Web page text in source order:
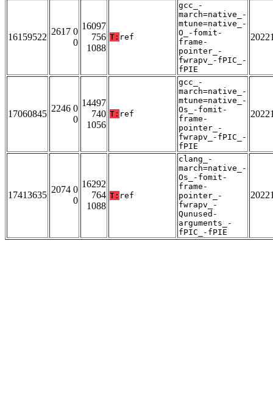
16159522
2617 0
0
16097
756
1088
T: ref
gcc_-
march=native_-
mtune=native_-
O_-fomit-
frame-
pointer_-
fwrapv_-fPIC_-
fPIE
17060845
2246 0
0
14497
740
1056
T: ref
gcc_-
march=native_-
mtune=native_-
Os_-fomit-
frame-
pointer_-
fwrapv_-fPIC_-
fPIE
17413635
2074 0
0
16292
764
1088
T: ref
clang_-
march=native_-
Os_-fomit-
frame-
pointer_-
fwrapv_-
Qunused-
arguments_-
fPIC_-fPIE